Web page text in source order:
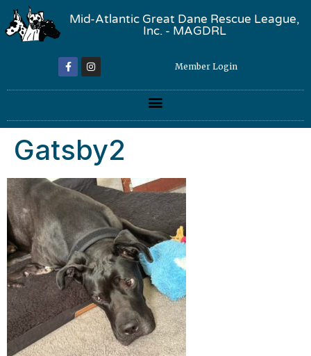
Mid-Atlantic Great Dane Rescue League,
Inc. - MAGDRL
Member Login
Gatsby2